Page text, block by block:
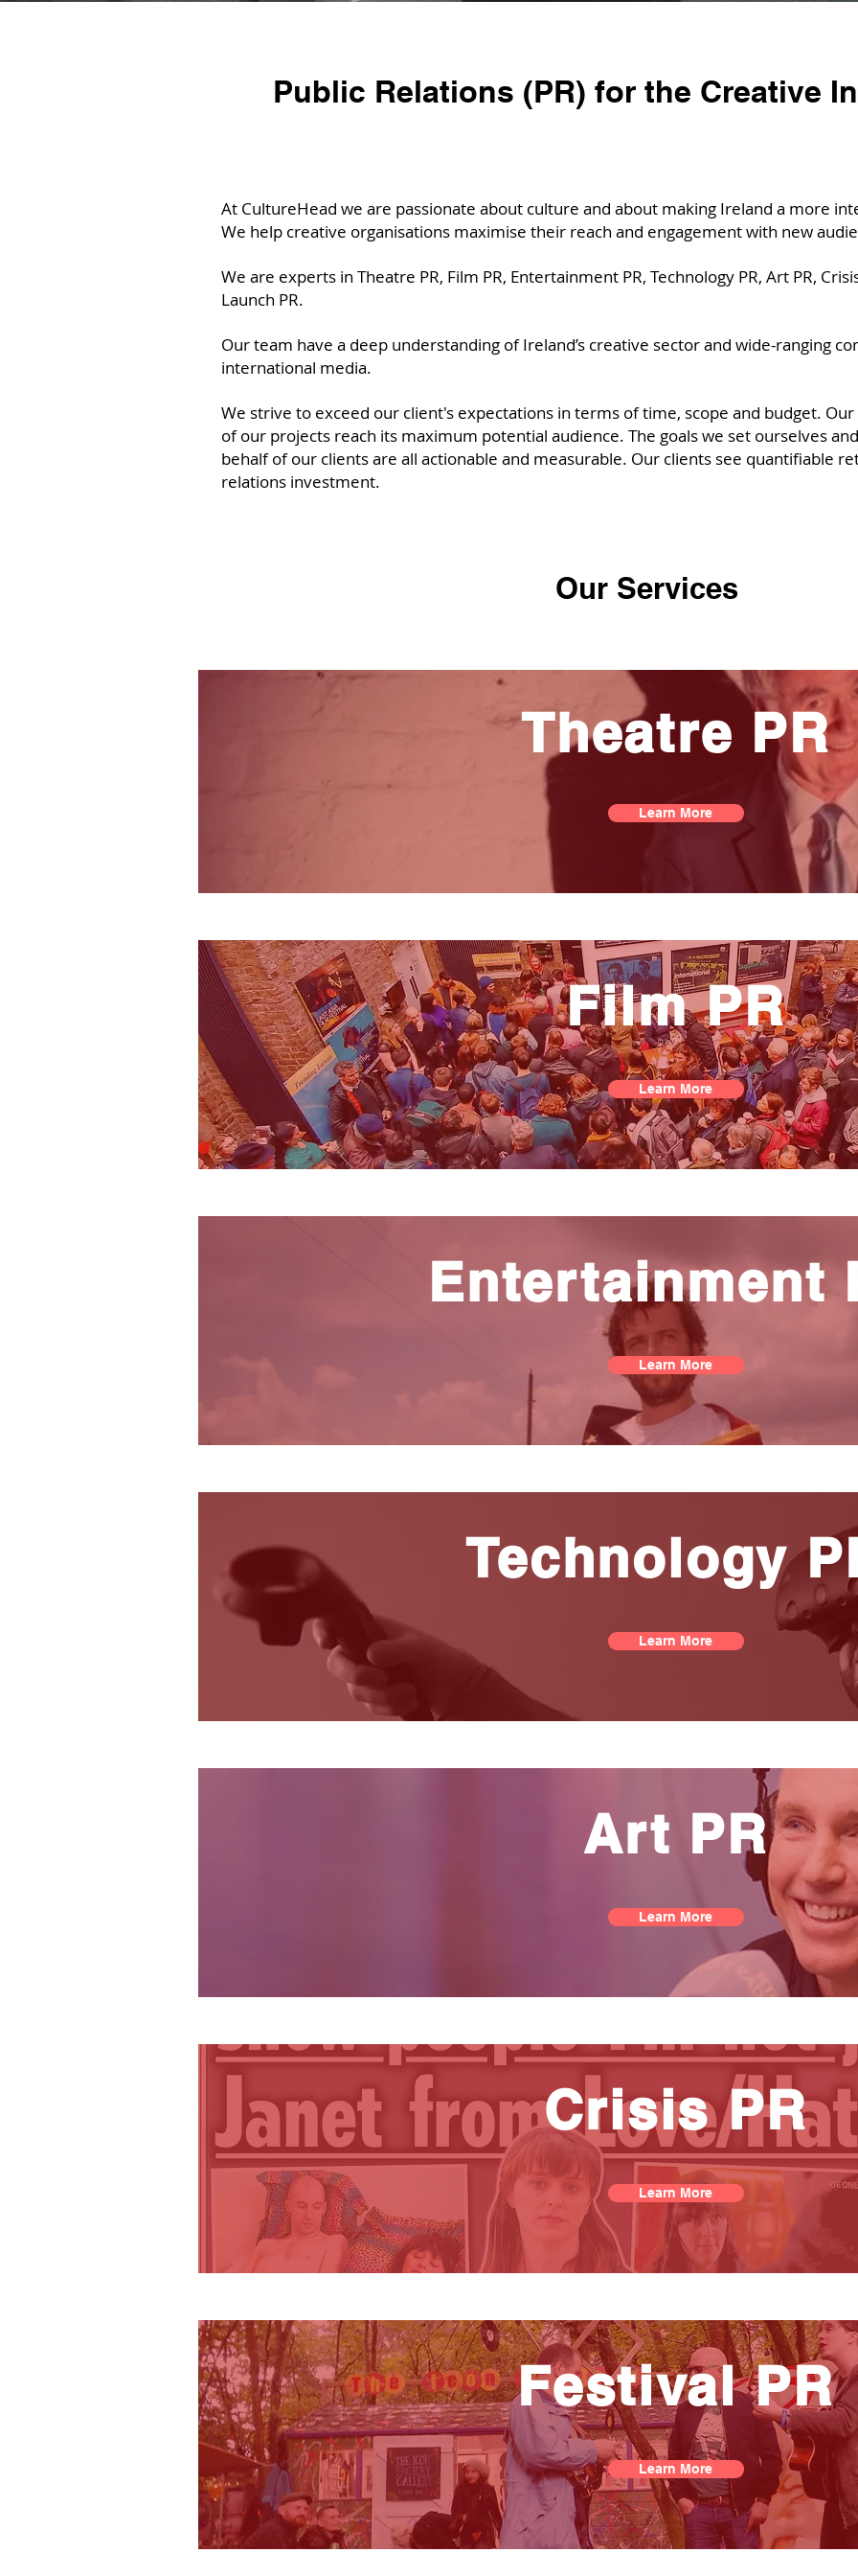
Public Relations (PR) for the Creative
At CultureHead we are passionate about culture and about making Ireland a more
We help creative organisations maximise their reach and engagement with new
We are experts in Theatre PR, Film PR, Entertainment PR, Technology PR, Art PR,
Launch PR.
Our team have a deep understanding of Ireland’s creative sector and wide-ranging
international media.
We strive to exceed our client's expectations in terms of time, scope and budget.
of our projects reach its maximum potential audience. The goals we set ourselves
behalf of our clients are all actionable and measurable. Our clients see quantifiable
relations investment.
Our Services
Theatre PR
Learn More
Film PR
Learn More
Entertainment
Learn More
Technology
Learn More
Art PR
Learn More
Crisis PR
Learn More
Festival PR
Learn More